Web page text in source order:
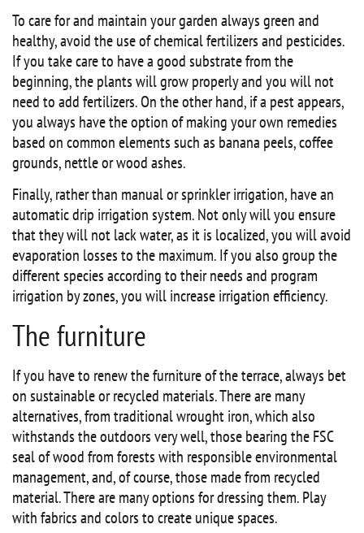
To care for and maintain your garden always green and
healthy, avoid the use of chemical fertilizers and pesticides.
If you take care to have a good substrate from the
beginning, the plants will grow properly and you will not
need to add fertilizers. On the other hand, if a pest appears,
you always have the option of making your own remedies
based on common elements such as banana peels, coffee
grounds, nettle or wood ashes.
Finally, rather than manual or sprinkler irrigation, have an
automatic drip irrigation system. Not only will you ensure
that they will not lack water, as it is localized, you will avoid
evaporation losses to the maximum. If you also group the
different species according to their needs and program
irrigation by zones, you will increase irrigation efficiency.
The furniture
If you have to renew the furniture of the terrace, always bet
on sustainable or recycled materials. There are many
alternatives, from traditional wrought iron, which also
withstands the outdoors very well, those bearing the FSC
seal of wood from forests with responsible environmental
management, and, of course, those made from recycled
material. There are many options for dressing them. Play
with fabrics and colors to create unique spaces.